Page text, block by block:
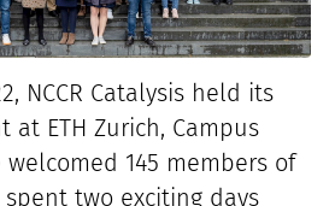
NCCR Catalysis held its
at ETH Zurich, Campus
welcomed 145 members of
two exciting days